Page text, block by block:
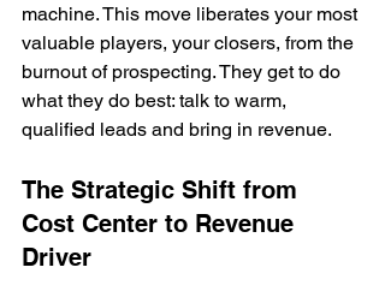
machine. This move liberates your most
valuable players, your closers, from the
burnout of prospecting. They get to do
what they do best: talk to warm,
qualified leads and bring in revenue.
The Strategic Shift from
Cost Center to Revenue
Driver